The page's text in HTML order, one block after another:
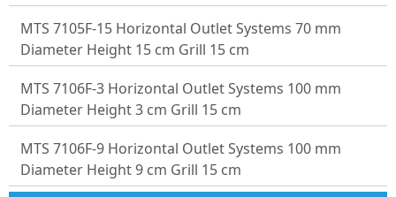
MTS 7105F-15 Horizontal Outlet Systems 70 mm
Diameter Height 15 cm Grill 15 cm
MTS 7106F-3 Horizontal Outlet Systems 100 mm
Diameter Height 3 cm Grill 15 cm
MTS 7106F-9 Horizontal Outlet Systems 100 mm
Diameter Height 9 cm Grill 15 cm